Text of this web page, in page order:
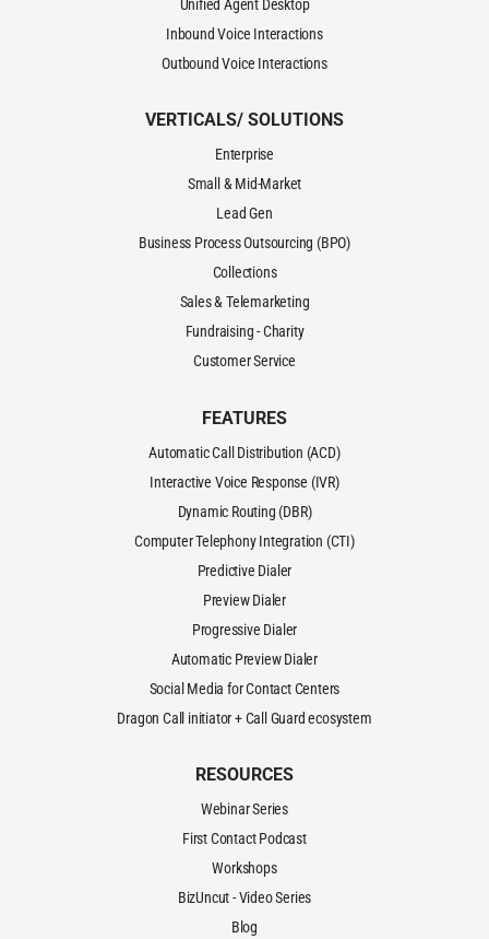
Unified Agent Desktop
Inbound Voice Interactions
Outbound Voice Interactions
VERTICALS/ SOLUTIONS
Enterprise
Small & Mid-Market
Lead Gen
Business Process Outsourcing (BPO)
Collections
Sales & Telemarketing
Fundraising - Charity
Customer Service
FEATURES
Automatic Call Distribution (ACD)
Interactive Voice Response (IVR)
Dynamic Routing (DBR)
Computer Telephony Integration (CTI)
Predictive Dialer
Preview Dialer
Progressive Dialer
Automatic Preview Dialer
Social Media for Contact Centers
Dragon Call initiator + Call Guard ecosystem
RESOURCES
Webinar Series
First Contact Podcast
Workshops
BizUncut - Video Series
Blog